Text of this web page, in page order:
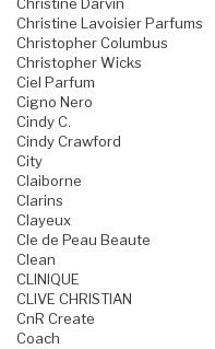
Christine Darvin
Christine Lavoisier Parfums
Christopher Columbus
Christopher Wicks
Ciel Parfum
Cigno Nero
Cindy C.
Cindy Crawford
City
Claiborne
Clarins
Clayeux
Cle de Peau Beaute
Clean
CLINIQUE
CLIVE CHRISTIAN
CnR Create
Coach